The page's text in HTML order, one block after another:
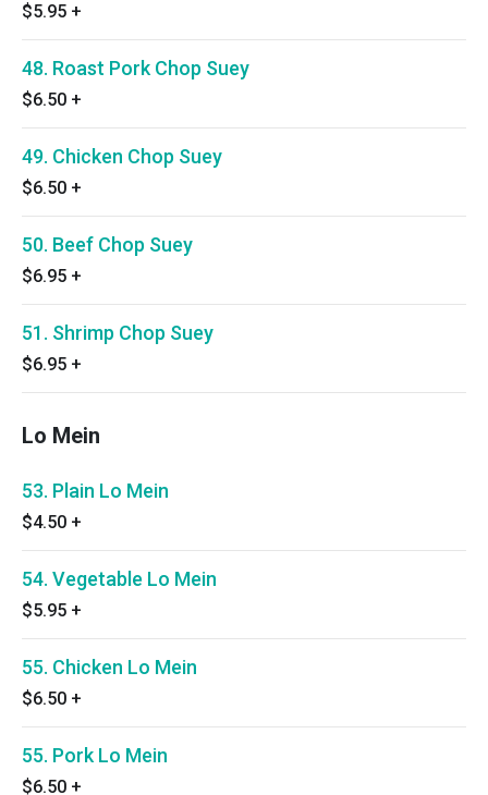
$5.95 +
48. Roast Pork Chop Suey
$6.50 +
49. Chicken Chop Suey
$6.50 +
50. Beef Chop Suey
$6.95 +
51. Shrimp Chop Suey
$6.95 +
Lo Mein
53. Plain Lo Mein
$4.50 +
54. Vegetable Lo Mein
$5.95 +
55. Chicken Lo Mein
$6.50 +
55. Pork Lo Mein
$6.50 +